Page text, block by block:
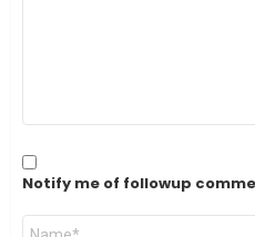
Notify me of followup
Name